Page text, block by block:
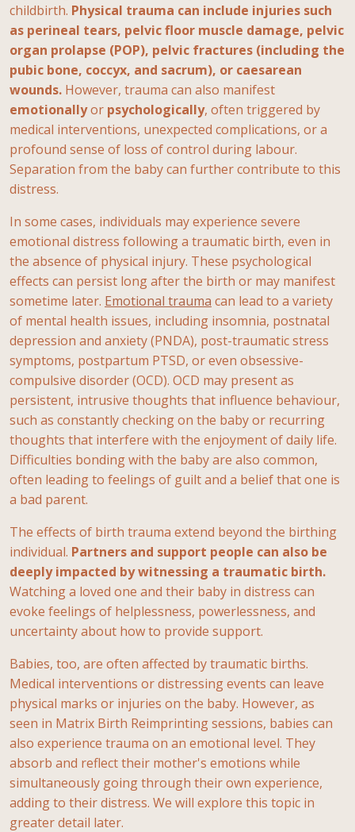
childbirth. Physical trauma can include injuries such
as perineal tears, pelvic floor muscle damage, pelvic
organ prolapse (POP), pelvic fractures (including the
pubic bone, coccyx, and sacrum), or caesarean
wounds. However, trauma can also manifest
emotionallyor psychologically, often triggered by
medical interventions, unexpected complications, or a
profound sense of loss of control during labour.
Separation from the baby can further contribute to this
distress.
In some cases, individuals may experience severe
emotional distress following a traumatic birth, even in
the absence of physical injury. These psychological
effects can persist long after the birth or may manifest
sometime later. Emotional trauma can lead to a variety
of mental health issues, including insomnia, postnatal
depression and anxiety (PNDA), post-traumatic stress
symptoms, postpartum PTSD, or even obsessive-
compulsive disorder (OCD). OCD may present as
persistent, intrusive thoughts that influence behaviour,
such as constantly checking on the baby or recurring
thoughts that interfere with the enjoyment of daily life.
Difficulties bonding with the baby are also common,
often leading to feelings of guilt and a belief that one is
a bad parent.
The effects of birth trauma extend beyond the birthing
individual. Partners and support people can also be
deeply impacted by witnessing a traumatic birth.
Watching a loved one and their baby in distress can
evoke feelings of helplessness, powerlessness, and
uncertainty about how to provide support.
Babies, too, are often affected by traumatic births.
Medical interventions or distressing events can leave
physical marks or injuries on the baby. However, as
seen in Matrix Birth Reimprinting sessions, babies can
also experience trauma on an emotional level. They
absorb and reflect their mother's emotions while
simultaneously going through their own experience,
adding to their distress. We will explore this topic in
greater detail later.